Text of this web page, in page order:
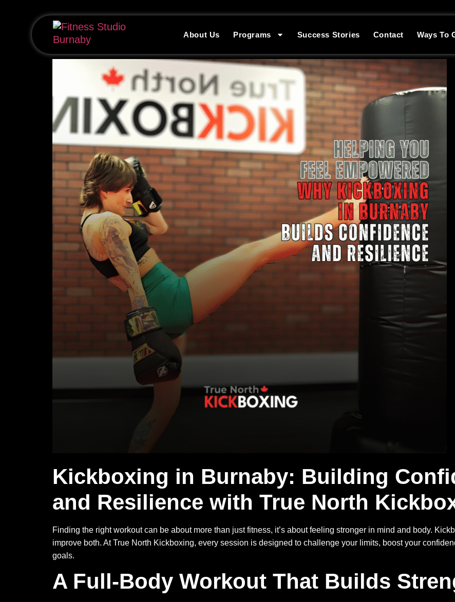
About Us Programs Success Stories Contact Ways To
Kickboxing in Burnaby: Building
and Resilience with True North
Finding the right workout can be about more than just fitness, it’s about feeling stronger in mind and body.
improve both. At True North Kickboxing, every session is designed to challenge your limits, boost your
goals.
A Full-Body Workout That Builds